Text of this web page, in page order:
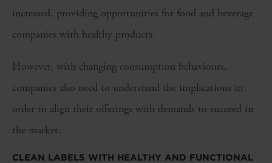
increased, providing opportunities for food and beverage
companies with healthy products.
However, with changing consumption behaviours,
companies also need to understand the implications in
order to align their offerings with demands to succeed in
the market.
CLEAN LABELS WITH HEALTHY AND FUNCTIONAL